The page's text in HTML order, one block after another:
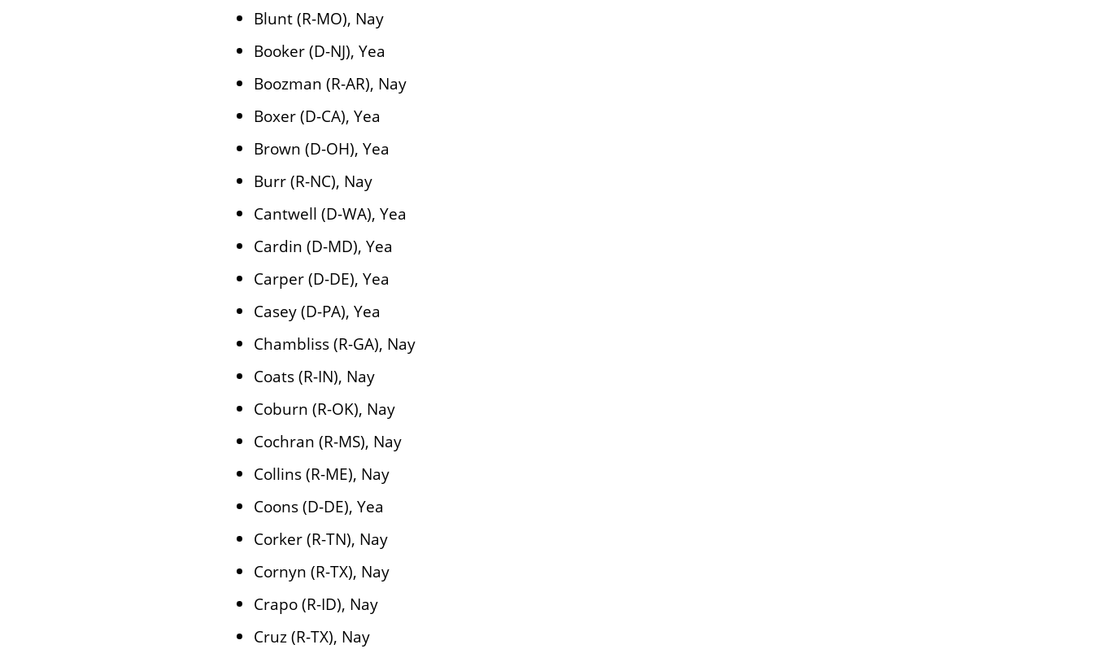
Blunt (R-MO), Nay
Booker (D-NJ), Yea
Boozman (R-AR), Nay
Boxer (D-CA), Yea
Brown (D-OH), Yea
Burr (R-NC), Nay
Cantwell (D-WA), Yea
Cardin (D-MD), Yea
Carper (D-DE), Yea
Casey (D-PA), Yea
Chambliss (R-GA), Nay
Coats (R-IN), Nay
Coburn (R-OK), Nay
Cochran (R-MS), Nay
Collins (R-ME), Nay
Coons (D-DE), Yea
Corker (R-TN), Nay
Cornyn (R-TX), Nay
Crapo (R-ID), Nay
Cruz (R-TX), Nay